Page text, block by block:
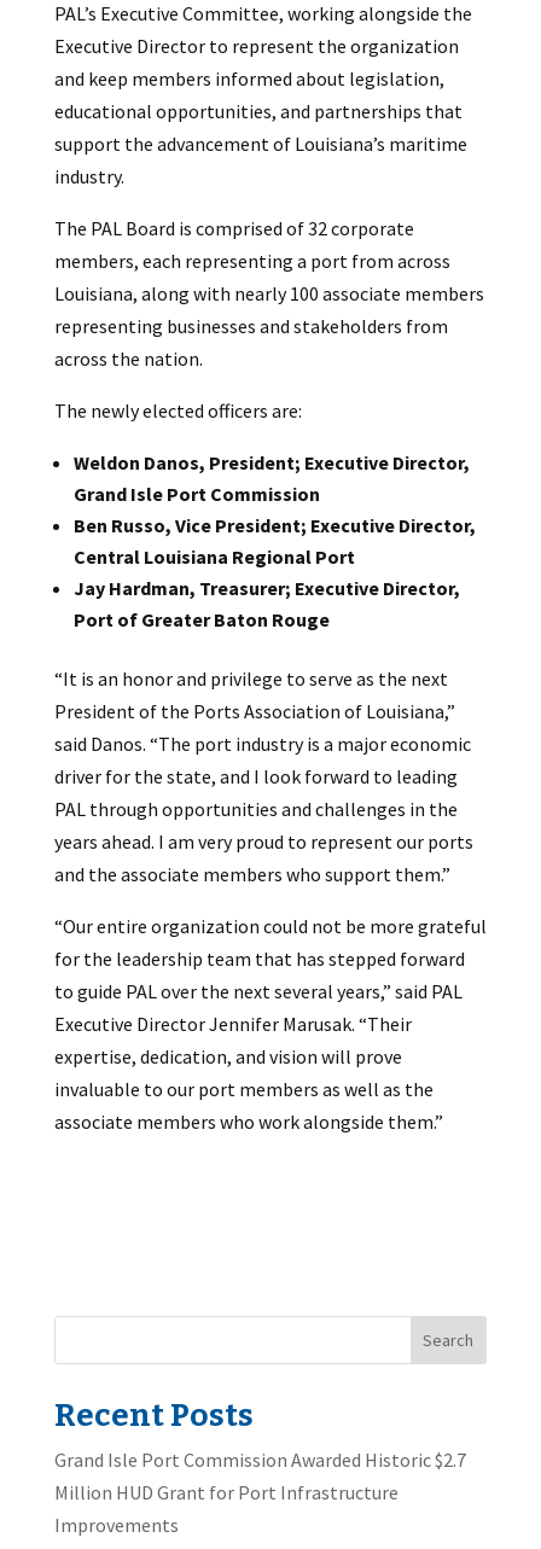
PAL’s Executive Committee, working alongside the
Executive Director to represent the organization
and keep members informed about legislation,
educational opportunities, and partnerships that
support the advancement of Louisiana’s maritime
industry.
The PAL Board is comprised of 32 corporate
members, each representing a port from across
Louisiana, along with nearly 100 associate members
representing businesses and stakeholders from
across the nation.
The newly elected officers are:
Weldon Danos, President; Executive Director,
Grand Isle Port Commission
Ben Russo, Vice President; Executive Director,
Central Louisiana Regional Port
Jay Hardman, Treasurer; Executive Director,
Port of Greater Baton Rouge
“It is an honor and privilege to serve as the next
President of the Ports Association of Louisiana,”
said Danos. “The port industry is a major economic
driver for the state, and I look forward to leading
PAL through opportunities and challenges in the
years ahead. I am very proud to represent our ports
and the associate members who support them.”
“Our entire organization could not be more grateful
for the leadership team that has stepped forward
to guide PAL over the next several years,” said PAL
Executive Director Jennifer Marusak. “Their
expertise, dedication, and vision will prove
invaluable to our port members as well as the
associate members who work alongside them.”
Search
Recent Posts
Grand Isle Port Commission Awarded Historic $2.7
Million HUD Grant for Port Infrastructure
Improvements